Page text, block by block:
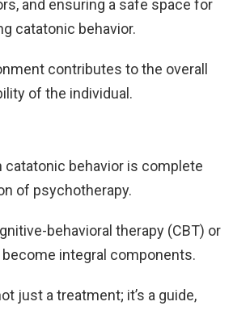
and ensuring a safe space for
catatonic behavior.
contributes to the overall
of the individual.
catatonic behavior is complete
of psychotherapy.
behavioral therapy (CBT) or
integral components.
just a treatment; it’s a guide,